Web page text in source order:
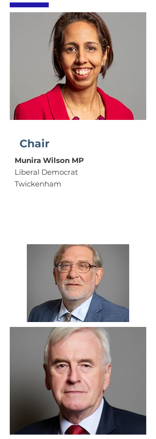
Chair
Munira Wilson MP
Liberal Democrat
Twickenham